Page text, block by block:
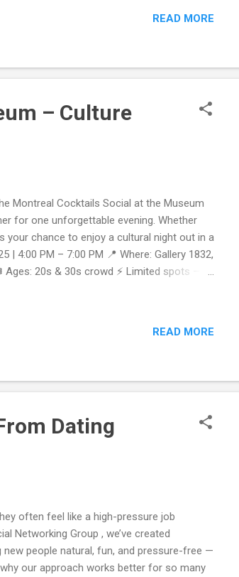
mingle, and connect in a lively atmosphere.
20s & 30s Whether you’re new to Ott...
READ MORE
– Culture
Montreal Cocktails Social at the Museum
for one unforgettable evening. Whether
your chance to enjoy a cultural night out in a
| 4:00 PM – 7:00 PM 📍 Where: Gallery 1832,
20s & 30s crowd ⚡ Limited spots —
– No awkward small talk — our fun, guided
– A curated crowd of like-minded loca...
READ MORE
Dating
often feel like a high-pressure job
Networking Group , we’ve created
people natural, fun, and pressure-free —
our approach works better for so many